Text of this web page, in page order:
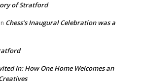
of Stratford
Chess’s Inaugural Celebration was a
In: How One Home Welcomes an